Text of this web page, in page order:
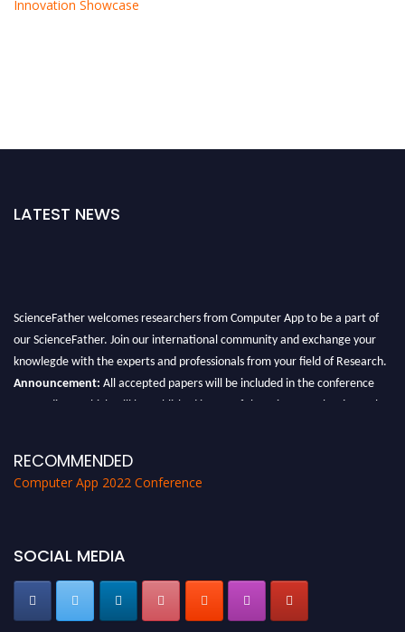
Innovation Showcase
LATEST NEWS
ScienceFather welcomes researchers from Computer App to be a part of
our ScienceFather. Join our international community and exchange your
knowlegde with the experts and professionals from your field of Research.
Announcement:
All accepted papers will be included in the conference
proceedings, which will be published in one of the Science Father journals.
RECOMMENDED
Computer App 2022 Conference
SOCIAL MEDIA